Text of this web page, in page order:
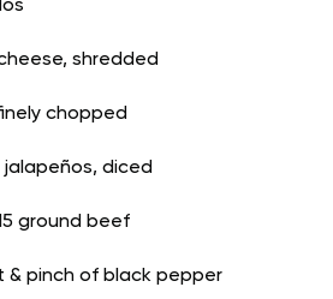
shredded
chopped
diced
ground beef
& pinch of black pepper